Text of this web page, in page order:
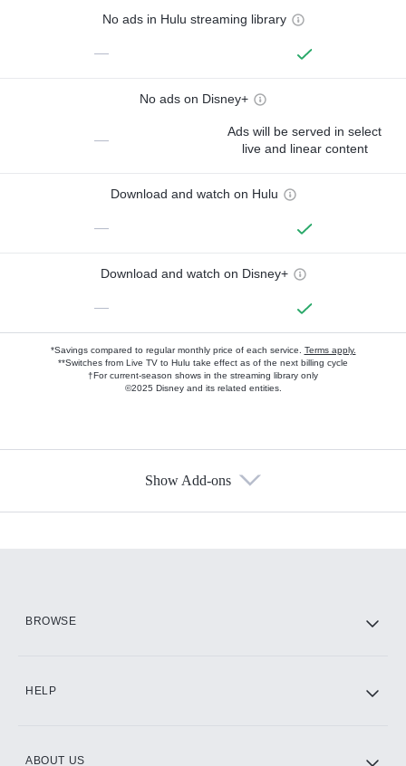
No ads in Hulu streaming library
—
No ads on Disney+
—
Ads will be served in select
live and linear content
Download and watch on Hulu
—
Download and watch on Disney+
—
*Savings compared to regular monthly price of each service. Terms apply.
**Switches from Live TV to Hulu take effect as of the next billing cycle
†For current-season shows in the streaming library only
©2025 Disney and its related entities.
Show Add-ons
BROWSE
HELP
ABOUT US